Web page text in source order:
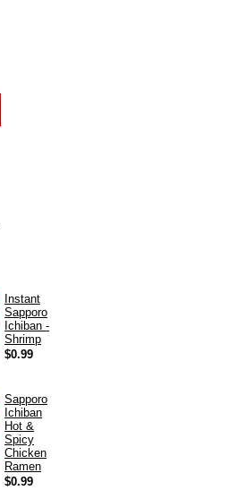
Instant
Sapporo
Ichiban -
Shrimp
$0.99
Sapporo
Ichiban
Hot &
Spicy
Chicken
Ramen
$0.99